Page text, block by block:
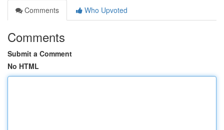
Comments
Who Upvoted
Comments
Submit a Comment
No HTML